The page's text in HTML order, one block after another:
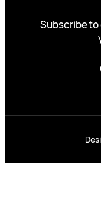
Subscribe to